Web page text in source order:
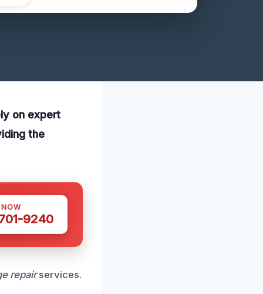
on expert
the
9240
repairservices.